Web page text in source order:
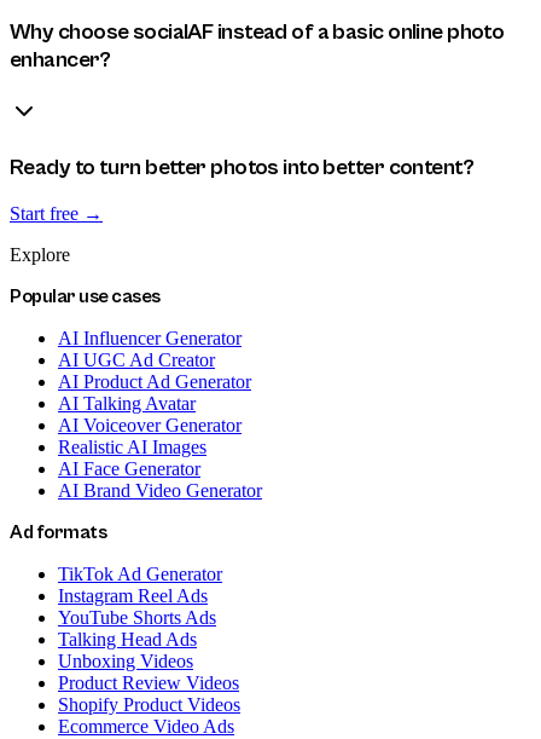
Why choose socialAF instead of a basic online photo
enhancer?
Ready to turn better photos into better content?
Start free →
Explore
Popular use cases
AI Influencer Generator
AI UGC Ad Creator
AI Product Ad Generator
AI Talking Avatar
AI Voiceover Generator
Realistic AI Images
AI Face Generator
AI Brand Video Generator
Ad formats
TikTok Ad Generator
Instagram Reel Ads
YouTube Shorts Ads
Talking Head Ads
Unboxing Videos
Product Review Videos
Shopify Product Videos
Ecommerce Video Ads